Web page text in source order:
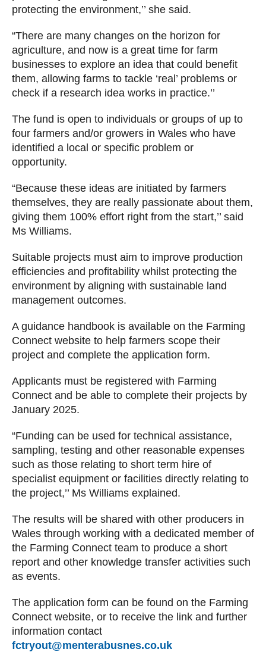
protecting the environment,’’ she said.
“There are many changes on the horizon for
agriculture, and now is a great time for farm
businesses to explore an idea that could benefit
them, allowing farms to tackle ‘real’ problems or
check if a research idea works in practice.’’
The fund is open to individuals or groups of up to
four farmers and/or growers in Wales who have
identified a local or specific problem or
opportunity.
“Because these ideas are initiated by farmers
themselves, they are really passionate about them,
giving them 100% effort right from the start,’’ said
Ms Williams.
Suitable projects must aim to improve production
efficiencies and profitability whilst protecting the
environment by aligning with sustainable land
management outcomes.
A guidance handbook is available on the Farming
Connect website to help farmers scope their
project and complete the application form.
Applicants must be registered with Farming
Connect and be able to complete their projects by
January 2025.
“Funding can be used for technical assistance,
sampling, testing and other reasonable expenses
such as those relating to short term hire of
specialist equipment or facilities directly relating to
the project,’’ Ms Williams explained.
The results will be shared with other producers in
Wales through working with a dedicated member of
the Farming Connect team to produce a short
report and other knowledge transfer activities such
as events.
The application form can be found on the Farming
Connect website, or to receive the link and further
information contact
fctryout@menterabusnes.co.uk